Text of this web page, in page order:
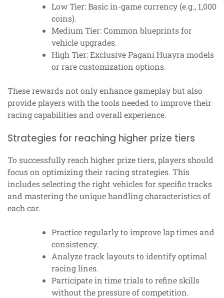
Low Tier: Basic in-game currency (e.g., 1,000
coins).
Medium Tier: Common blueprints for
vehicle upgrades.
High Tier: Exclusive Pagani Huayra models
or rare customization options.
These rewards not only enhance gameplay but also
provide players with the tools needed to improve their
racing capabilities and overall experience.
Strategies for reaching higher prize tiers
To successfully reach higher prize tiers, players should
focus on optimizing their racing strategies. This
includes selecting the right vehicles for specific tracks
and mastering the unique handling characteristics of
each car.
Practice regularly to improve lap times and
consistency.
Analyze track layouts to identify optimal
racing lines.
Participate in time trials to refine skills
without the pressure of competition.